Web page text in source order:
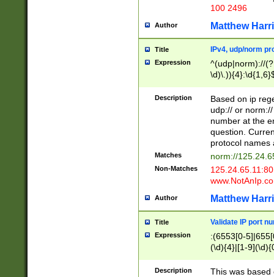
100 2496
Author Matthew
Title IPv4, udp/norm
Expression
^(udp|norm)://
Description
Based on ip
udp:// or
number at the
question.
protocol names
Matches norm://
Non-Matches
Author Matthew
Title Validate IP port
Expression
:(6553[0-
(\d){4}|[1-
Description
This was based